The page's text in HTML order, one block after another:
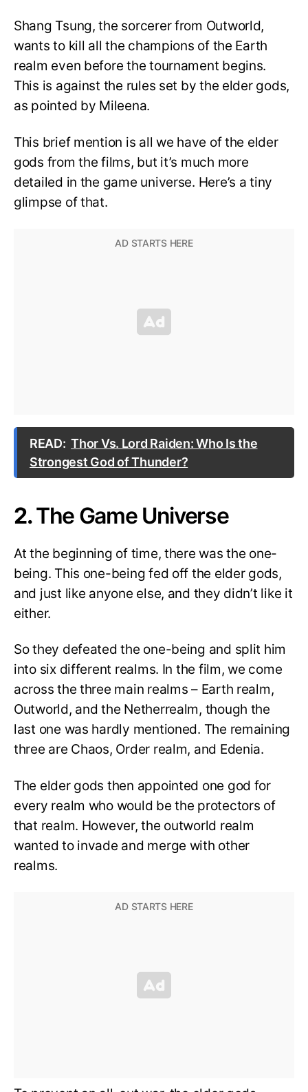
Shang Tsung, the sorcerer from Outworld,
wants to kill all the champions of the Earth
realm even before the tournament begins.
This is against the rules set by the elder gods,
as pointed by Mileena.
This brief mention is all we have of the elder
gods from the films, but it’s much more
detailed in the game universe. Here’s a tiny
glimpse of that.
READ: Thor Vs. Lord Raiden: Who Is the
Strongest God of Thunder?
2.The Game Universe
At the beginning of time, there was the one-
being. This one-being fed off the elder gods,
and just like anyone else, and they didn’t like it
either.
So they defeated the one-being and split him
into six different realms. In the film, we come
across the three main realms – Earth realm,
Outworld, and the Netherrealm, though the
last one was hardly mentioned. The remaining
three are Chaos, Order realm, and Edenia.
The elder gods then appointed one god for
every realm who would be the protectors of
that realm. However, the outworld realm
wanted to invade and merge with other
realms.